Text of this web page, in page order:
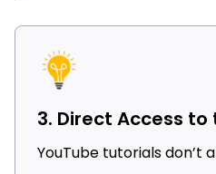
3. Direct Access
YouTube tutorials don’t